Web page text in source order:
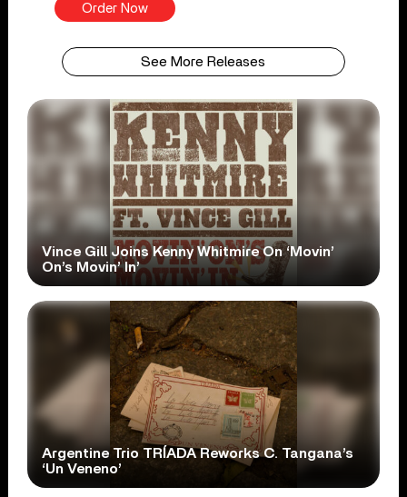
Order Now
See More Releases
Vince Gill Joins Kenny Whitmire On ‘Movin’
On’s Movin’ In’
Argentine Trio TRÍADA Reworks C. Tangana’s
‘Un Veneno’